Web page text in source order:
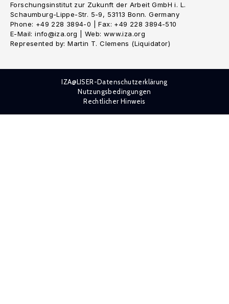
Forschungsinstitut zur Zukunft der Arbeit GmbH i. L.
Schaumburg-Lippe-Str. 5-9, 53113 Bonn. Germany
Phone: +49 228 3894-0 | Fax: +49 228 3894-510
E-Mail: info@iza.org | Web: www.iza.org
Represented by: Martin T. Clemens (Liquidator)
IZA@LISER-Datenschutzerklärung
Nutzungsbedingungen
Rechtlicher Hinweis